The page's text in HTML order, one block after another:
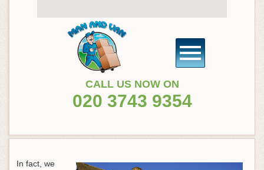
CALL US NOW ON
020 3743 9354
In fact, we